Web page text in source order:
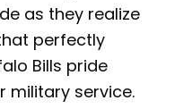
as they realize
perfectly
Bills pride
military service.